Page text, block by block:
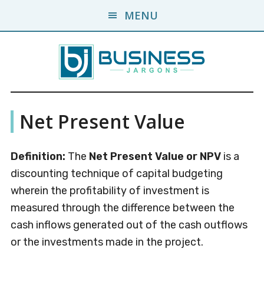
MENU
Business
Jargons
Business
Encyclopedia
Net Present Value
Definition: The Net Present Value or NPVis a
discounting technique of capital budgeting
wherein the profitability of investment is
measured through the difference between the
cash inflows generated out of the cash outflows
or the investments made in the project.